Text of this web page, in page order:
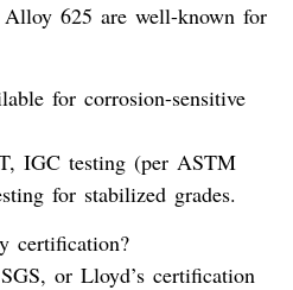
625 are well-known for
for corrosion-sensitive
IGC testing (per ASTM
for stabilized grades.
certification?
or Lloyd’s certification